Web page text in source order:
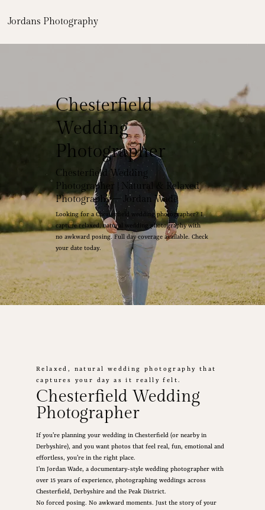
Jordans Photography
Chesterfield
Wedding
Photographer
Chesterfield Wedding
Photographer | Natural & Relaxed
Photography – Jordan Wade
Looking for a Chesterfield wedding photographer? I
capture relaxed, natural wedding photography with
no awkward posing. Full day coverage available. Check
your date today.
Relaxed, natural wedding photography that
captures your day as it really felt.
Chesterfield Wedding
Photographer
If you’re planning your wedding in Chesterfield (or nearby in
Derbyshire), and you want photos that feel real, fun, emotional and
effortless, you’re in the right place.
I’m Jordan Wade, a documentary-style wedding photographer with
over 15 years of experience, photographing weddings across
Chesterfield, Derbyshire and the Peak District.
No forced posing. No awkward moments. Just the story of your